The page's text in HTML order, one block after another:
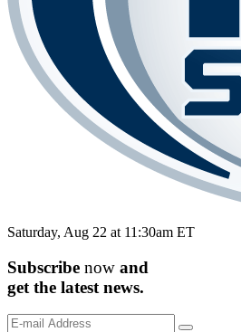
Saturday, Aug 22 at 11:30am ET
Subscribe now and
get the latest news.